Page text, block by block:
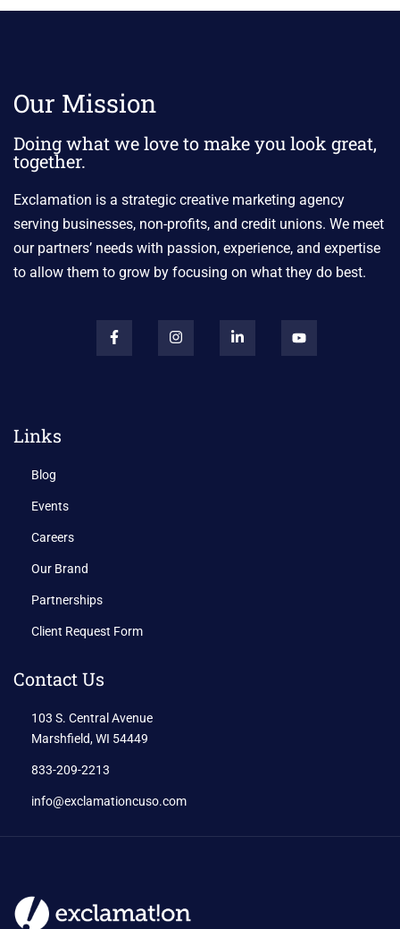
Our Mission
Doing what we love to make you look great,
together.
Exclamation is a strategic creative marketing agency
serving businesses, non-profits, and credit unions. We meet
our partners’ needs with passion, experience, and expertise
to allow them to grow by focusing on what they do best.
Links
Blog
Events
Careers
Our Brand
Partnerships
Client Request Form
Contact Us
103 S. Central Avenue
Marshfield, WI 54449
833-209-2213
info@exclamationcuso.com